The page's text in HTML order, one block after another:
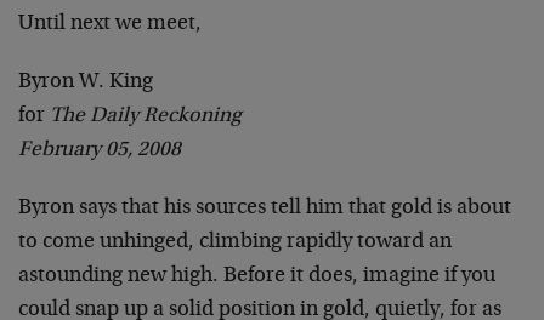
Until next we meet,
Byron W. King
for The Daily Reckoning
February 05, 2008
Byron says that his sources tell him that gold is about
to come unhinged, climbing rapidly toward an
astounding new high. Before it does, imagine if you
could snap up a solid position in gold, quietly, for as